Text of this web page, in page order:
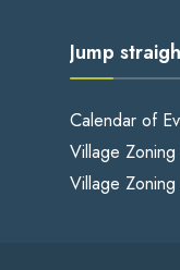
Jump
Calendar of
Village
Village